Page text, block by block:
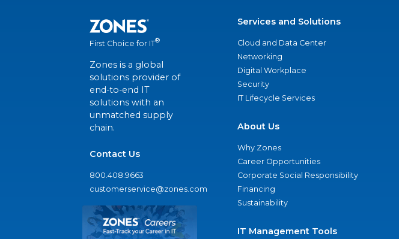
First Choice for IT®
Zones is a global
solutions provider of
end-to-end IT
solutions with an
unmatched supply
chain.
Contact Us
800.408.9663
customerservice@zones.com
Services and Solutions
Cloud and Data Center
Networking
Digital Workplace
Security
IT Lifecycle Services
About Us
Why Zones
Career Opportunities
Corporate Social Responsibility
Financing
Sustainability
IT Management Tools